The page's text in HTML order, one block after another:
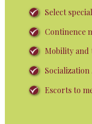
Select
Continence
Mobility and
Escorts to